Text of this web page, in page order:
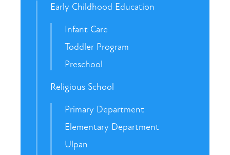
Early Childhood Education
Infant Care
Toddler Program
Preschool
Religious School
Primary Department
Elementary Department
Ulpan